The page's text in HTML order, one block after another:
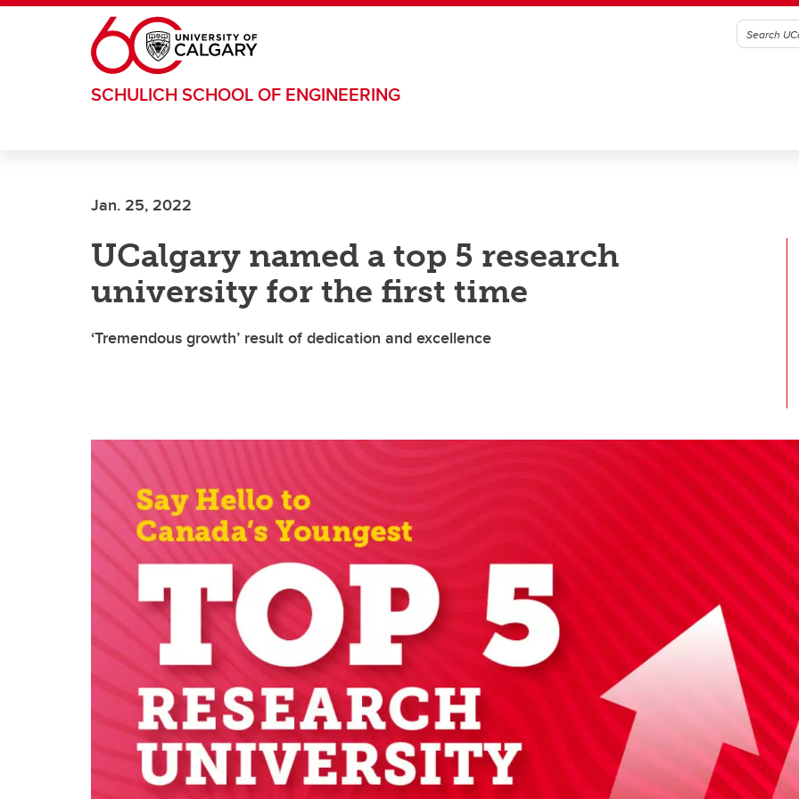
Skip to main content
SCHULICH SCHOOL OF ENGINEERING
Jan. 25, 2022
UCalgary named a top 5 research
university for the first time
‘Tremendous growth’ result of dedication and excellence